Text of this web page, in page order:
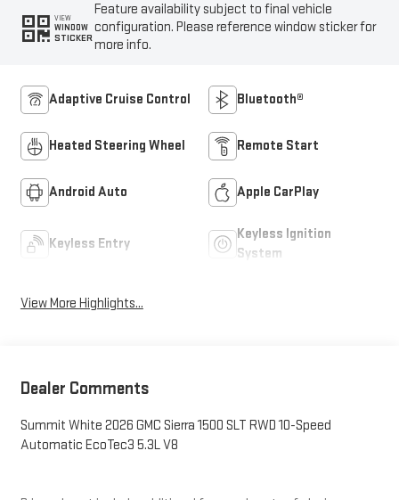
VIEW
WINDOW
STICKER
Feature availability subject to final vehicle
configuration. Please reference window sticker for
more info.
Adaptive Cruise Control Bluetooth®
Heated Steering Wheel Remote Start
Android Auto Apple CarPlay
Keyless Entry
Keyless Ignition
System
View More Highlights...
Dealer Comments
Summit White 2026 GMC Sierra 1500 SLT RWD 10-Speed
Automatic EcoTec3 5.3L V8